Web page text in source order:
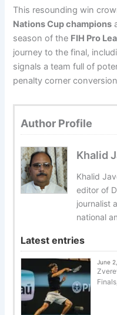
This resounding win
Nations Cup champions
season of the FIH Pro
journey to the final,
signals a team full of
penalty corner
Author Profile
Khalid
Khalid
editor of
journalist
national
Latest entries
June